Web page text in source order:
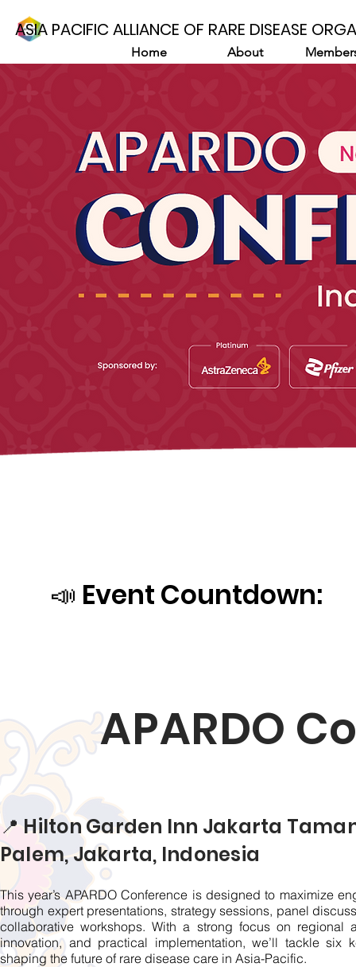
ASIA PACIFIC ALLIANCE OF RARE DISEASE
Home About
📣 Event Countdown:
APARDO
📍 Hilton Garden Inn Jakarta
Palem, Jakarta, Indonesia
This year’s APARDO Conference is designed to maximize
through expert presentations, strategy sessions, panel
collaborative workshops. With a strong focus on regional
innovation, and practical implementation, we’ll tackle six
shaping the future of rare disease care in Asia-Pacific.